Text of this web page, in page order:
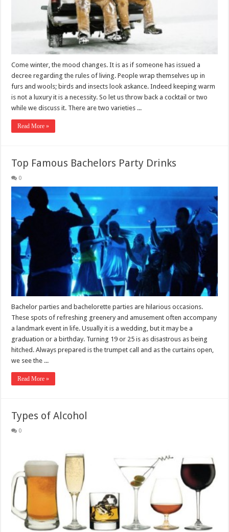
Come winter, the mood changes. It is as if someone has issued a
decree regarding the rules of living. People wrap themselves up in
furs and wools; birds and insects look askance. Indeed keeping warm
is not a luxury it is a necessity. So let us throw back a cocktail or two
while we discuss it. There are two varieties ...
Read More »
Top Famous Bachelors Party Drinks
0
Bachelor parties and bachelorette parties are hilarious occasions.
These spots of refreshing greenery and amusement often accompany
a landmark event in life. Usually it is a wedding, but it may be a
graduation or a birthday. Turning 19 or 25 is as disastrous as being
hitched. Always prepared is the trumpet call and as the curtains open,
we see the ...
Read More »
Types of Alcohol
0